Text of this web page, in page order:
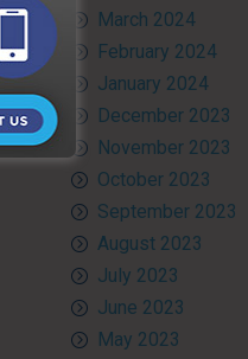
March 2024
February 2024
January 2024
December 2023
November 2023
October 2023
September 2023
August 2023
July 2023
June 2023
May 2023